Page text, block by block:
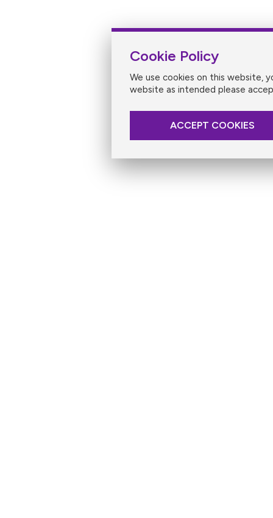
Cookie Policy
We use cookies on this website,
website as intended please
ACCEPT COOKIES